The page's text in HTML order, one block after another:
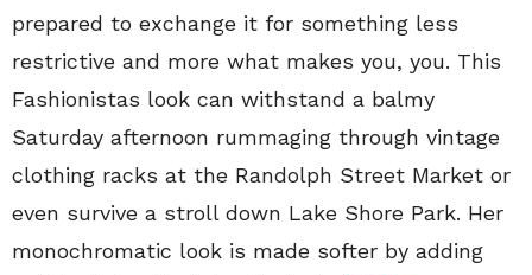
prepared to exchange it for something less
restrictive and more what makes you, you. This
Fashionistas look can withstand a balmy
Saturday afternoon rummaging through vintage
clothing racks at the Randolph Street Market or
even survive a stroll down Lake Shore Park. Her
monochromatic look is made softer by adding